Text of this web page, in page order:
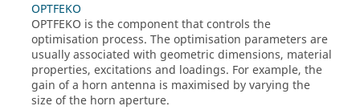
OPTFEKO
OPTFEKO is the component that controls the
optimisation process. The optimisation parameters are
usually associated with geometric dimensions, material
properties, excitations and loadings. For example, the
gain of a horn antenna is maximised by varying the
size of the horn aperture.